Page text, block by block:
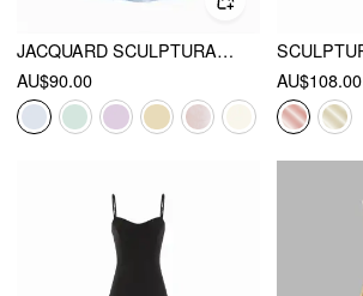
JACQUARD SCULPTURAL BOAT NECK BOWKNOT BACKLESS FLARED MAXI DRESS
AU$90.00
AU$108.00